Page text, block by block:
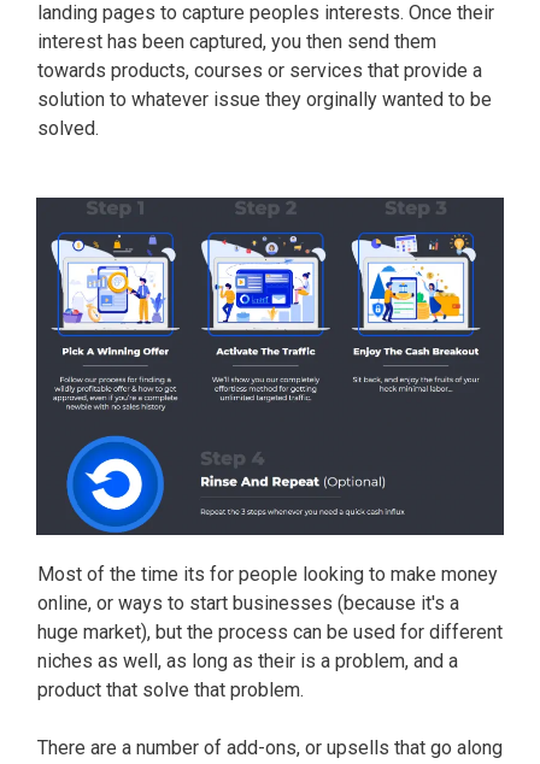
landing pages to capture peoples interests. Once their
interest has been captured, you then send them
towards products, courses or services that provide a
solution to whatever issue they orginally wanted to be
solved.
Most of the time its for people looking to make money
online, or ways to start businesses (because it's a
huge market), but the process can be used for different
niches as well, as long as their is a problem, and a
product that solve that problem.
There are a number of add-ons, or upsells that go along